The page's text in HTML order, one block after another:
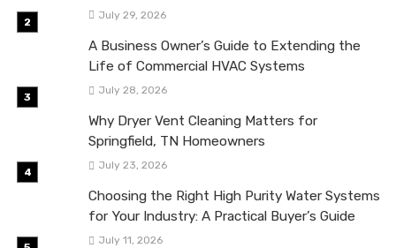
July 29, 2026
A Business Owner’s Guide to Extending the
Life of Commercial HVAC Systems
July 28, 2026
Why Dryer Vent Cleaning Matters for
Springfield, TN Homeowners
July 23, 2026
Choosing the Right High Purity Water Systems
for Your Industry: A Practical Buyer’s Guide
July 11, 2026